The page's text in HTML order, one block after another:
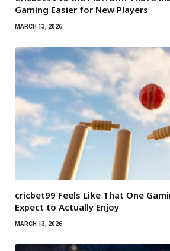
Gaming Easier for New Players
MARCH 13, 2026
cricbet99 Feels Like That One
Expect to Actually Enjoy
MARCH 13, 2026